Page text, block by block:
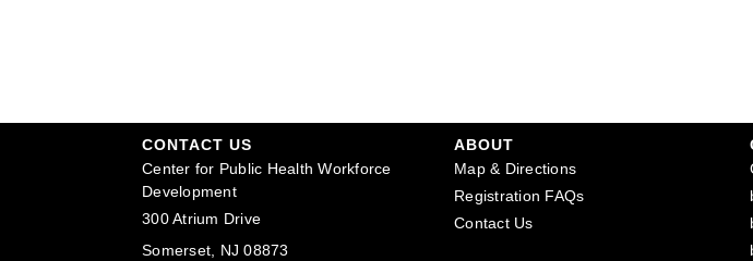
CONTACT US
Center for Public Health Workforce
Development
300 Atrium Drive
Somerset, NJ 08873
ABOUT
Map & Directions
Registration FAQs
Contact Us